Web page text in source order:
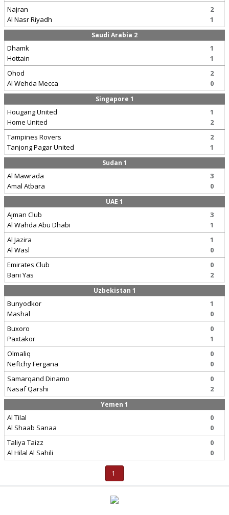
Najran
Al Nasr Riyadh
2
1
Saudi Arabia 2
Dhamk
Hottain
1
1
Ohod
Al Wehda Mecca
2
0
Singapore 1
Hougang United
Home United
1
2
Tampines Rovers
Tanjong Pagar United
2
1
Sudan 1
Al Mawrada
Amal Atbara
3
0
UAE 1
Ajman Club
Al Wahda Abu Dhabi
3
1
Al Jazira
Al Wasl
1
0
Emirates Club
Bani Yas
0
2
Uzbekistan 1
Bunyodkor
Mashal
1
0
Buxoro
Paxtakor
0
1
Olmaliq
Neftchy Fergana
0
0
Samarqand Dinamo
Nasaf Qarshi
0
2
Yemen 1
Al Tilal
Al Shaab Sanaa
0
0
Taliya Taizz
Al Hilal Al Sahili
0
0
1